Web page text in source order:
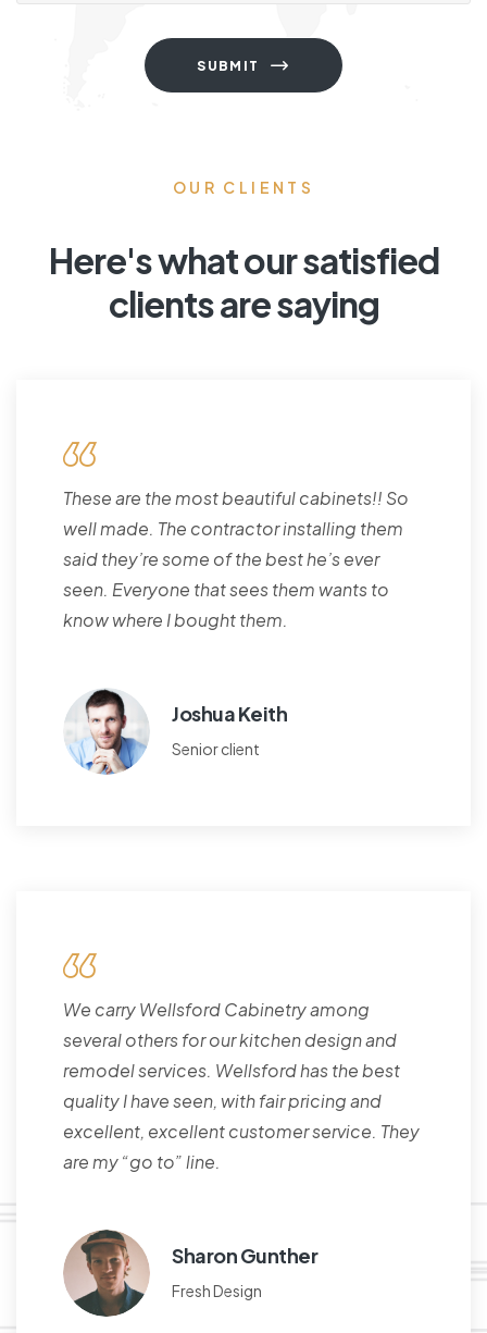
SUBMIT
OUR CLIENTS
Here's what our satisfied
clients are saying
These are the most beautiful cabinets!! So
well made. The contractor installing them
said they’re some of the best he’s ever
seen. Everyone that sees them wants to
know where I bought them.
Joshua Keith
Senior client
We carry Wellsford Cabinetry among
several others for our kitchen design and
remodel services. Wellsford has the best
quality I have seen, with fair pricing and
excellent, excellent customer service. They
are my “go to” line.
Sharon Gunther
Fresh Design